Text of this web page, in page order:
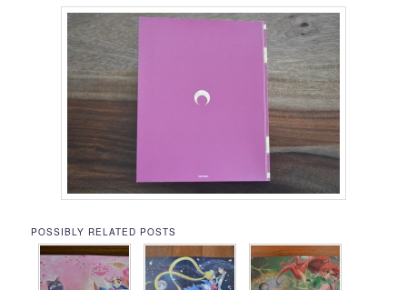
POSSIBLY RELATED POSTS